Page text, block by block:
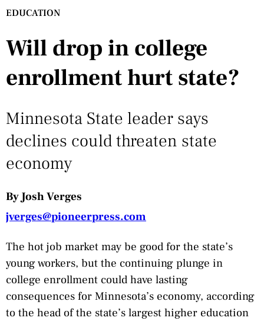
EDUCATION
Will drop in college
enrollment hurt state?
Minnesota State leader says
declines could threaten state
economy
By Josh Verges
jverges@pioneerpress.com
The hot job market may be good for the state’s
young workers, but the continuing plunge in
college enrollment could have lasting
consequences for Minnesota’s economy, according
to the head of the state’s largest higher education